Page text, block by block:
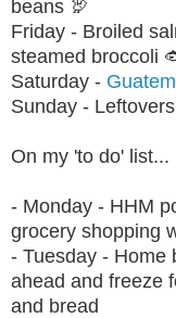
beans 🦃
Friday - Broiled
steamed broccoli
Saturday -
Sunday - Leftovers
On my 'to do' list...
- Monday - HHM
grocery shopping
- Tuesday - Home
ahead and freeze
and bread